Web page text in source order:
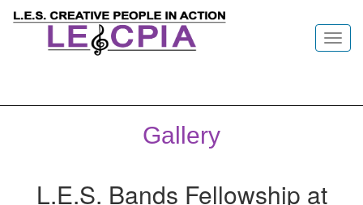
Gallery
L.E.S. Bands Fellowship at